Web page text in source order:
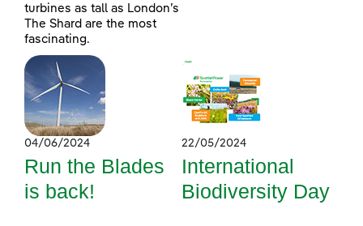
turbines as tall as London’s
The Shard are the most
fascinating.
04/06/2024
Run the Blades
is back!
22/05/2024
International
Biodiversity Day